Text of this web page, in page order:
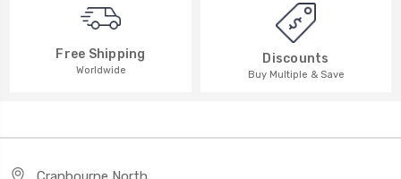
Free Shipping
Worldwide
Discounts
Buy Multiple & Save